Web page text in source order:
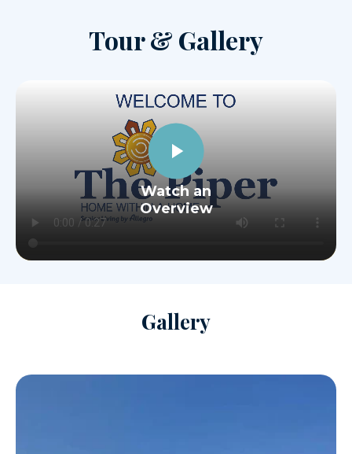
Tour & Gallery
Watch an
Overview
Gallery